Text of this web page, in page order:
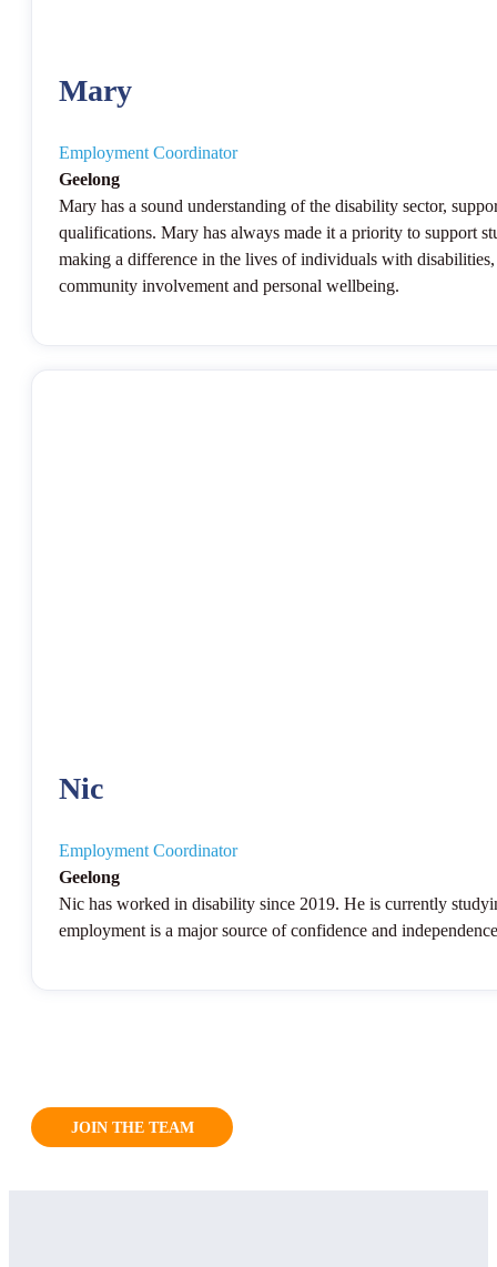
Mary
Employment Coordinator
Geelong
Mary has a sound understanding of the disability sector,
qualifications. Mary has always made it a priority to support
making a difference in the lives of individuals with
community involvement and personal wellbeing.
Nic
Employment Coordinator
Geelong
Nic has worked in disability since 2019. He is currently
employment is a major source of confidence and
JOIN THE TEAM